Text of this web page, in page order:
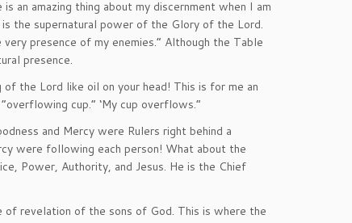
an amazing thing about my discernment when I am
the supernatural power of the Glory of the Lord.
presence of my enemies.” Although the Table
presence.
the Lord like oil on your head! This is for me an
cup.” ‘My cup overflows.”
and Mercy were Rulers right behind a
were following each person! What about the
Power, Authority, and Jesus. He is the Chief
of revelation of the sons of God. This is where the